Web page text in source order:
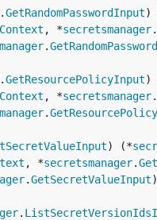
.GetRandomPasswordInput)
Context , *secretsmanager.
.
.GetResourcePolicyInput)
Context , *secretsmanager.
.
) (*
, *secretsmanager.
.GetSecretValueInput
.